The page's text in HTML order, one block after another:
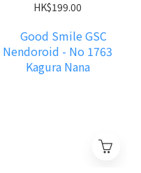
Blitz BK1-50I
HK$199.00